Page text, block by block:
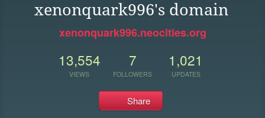
xenonquark996's domain
xenonquark996.neocities.org
13,554
VIEWS
7
FOLLOWERS
1,021
UPDATES
Share